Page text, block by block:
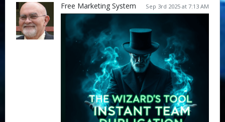
Sep 3rd 2025 at 7:13 AM
Free Marketing System